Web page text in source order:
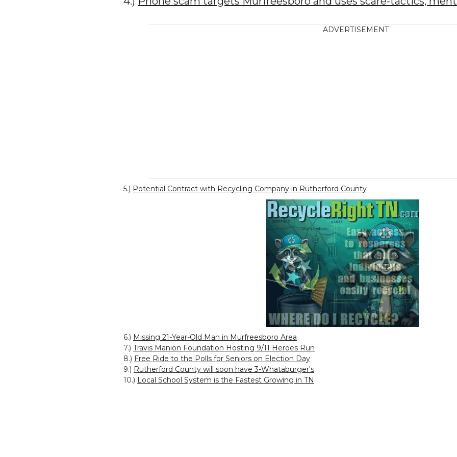
ADVERTISEMENT
5.) Potential Contract with Recycling Company in Rutherford County
6.) Missing 21-Year-Old Man in Murfreesboro Area
7.) Travis Manion Foundation Hosting 9/11 Heroes Run
8.) Free Ride to the Polls for Seniors on Election Day
9.) Rutherford County will soon have 3-Whataburger's
10.) Local School System is the Fastest Growing in TN